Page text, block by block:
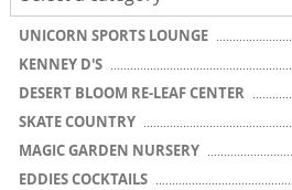
UNICORN SPORTS LOUNGE
KENNEY D'S
DESERT BLOOM RE-LEAF CENTER
SKATE COUNTRY
MAGIC GARDEN NURSERY
EDDIES COCKTAILS